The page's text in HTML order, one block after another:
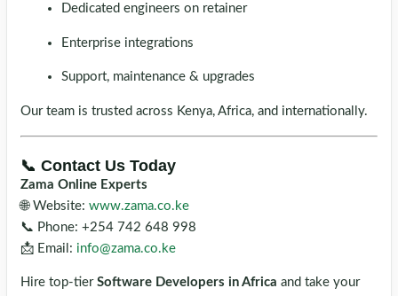
Dedicated engineers on retainer
Enterprise integrations
Support, maintenance & upgrades
Our team is trusted across Kenya, Africa, and internationally.
📞 Contact Us Today
Zama Online Experts
🌐 Website: www.zama.co.ke
📞 Phone: +254 742 648 998
📩 Email: info@zama.co.ke
Hire top-tier Software Developers in Africa and take your